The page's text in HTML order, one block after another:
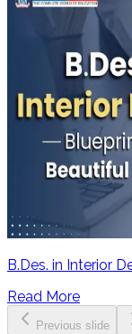
B.Des. in Interior
Read More
Previous slide